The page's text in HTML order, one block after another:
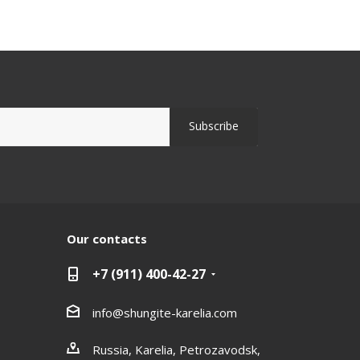
Our contacts
+7 (911) 400-42-27
info@shungite-karelia.com
Russia, Karelia, Petrozavodsk,